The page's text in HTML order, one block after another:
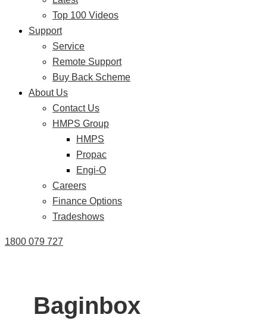
Top 100 Videos
Support
Service
Remote Support
Buy Back Scheme
About Us
Contact Us
HMPS Group
HMPS
Propac
Engi-O
Careers
Finance Options
Tradeshows
1800 079 727
Baginbox